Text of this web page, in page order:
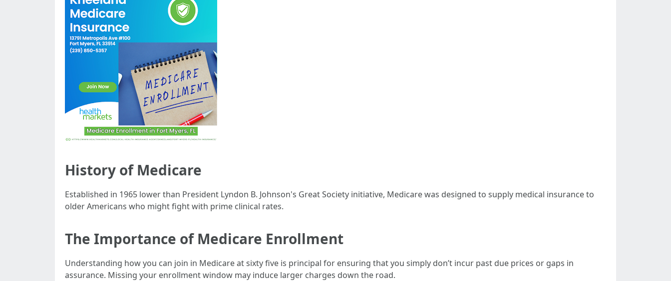
History of Medicare
Established in 1965 lower than President Lyndon B. Johnson's Great Society initiative, Medicare was designed to supply medical insurance to
older Americans who might fight with prime clinical rates.
The Importance of Medicare Enrollment
Understanding how you can join in Medicare at sixty five is principal for ensuring that you simply don’t incur past due prices or gaps in
assurance. Missing your enrollment window may induce larger charges down the road.